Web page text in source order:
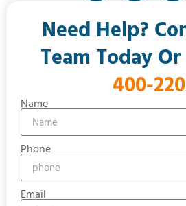
Need Help?
Team Today Or
400-
Name
Phone
Email